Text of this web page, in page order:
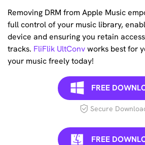
Removing DRM from Apple Music
full control of your music library,
device and ensuring you retain
tracks. FliFlik UltConvworks best for
your music freely today!
FREE
Secure
FREE